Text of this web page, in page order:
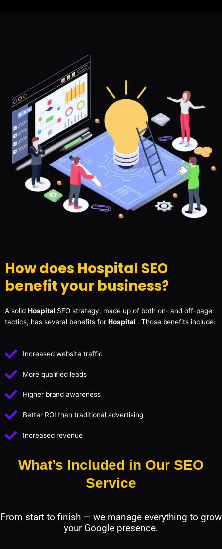
How does Hospital SEO
benefit your business?
A solid Hospital SEO strategy, made up of both on- and off-page
tactics, has several benefits for Hospital . Those benefits include:
Increased website traffic
More qualified leads
Higher brand awareness
Better ROI than traditional advertising
Increased revenue
What’s Included in Our SEO
Service
From start to finish — we manage everything to grow
your Google presence.